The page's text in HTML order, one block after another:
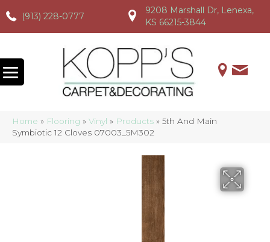
(913) 228-0777
(913) 228-0777 (913) 228-0777
9208 Marshall Dr, Lenexa,
KS 66215-3844
Home » Flooring » Vinyl » Products » 5th And Main
Symbiotic 12 Cloves 07003_5M302